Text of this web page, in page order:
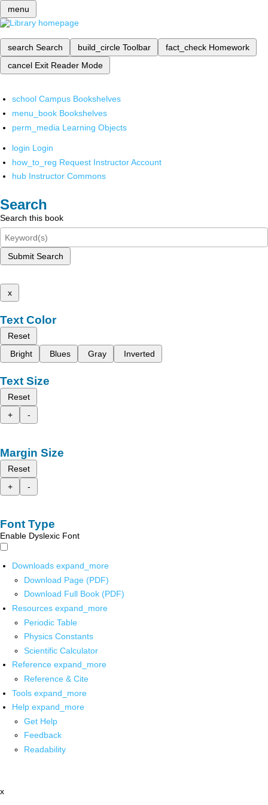
menu
search Search build_circle Toolbar fact_check Homework
cancel Exit Reader Mode
school Campus Bookshelves
menu_book Bookshelves
perm_media Learning Objects
login Login
how_to_reg Request Instructor Account
hub Instructor Commons
Search
Search this book
Submit Search
x
Text Color
Reset
Bright
Blues Gray Inverted
Text Size
Reset
+
-
Margin Size
Reset
+
-
Font Type
Enable Dyslexic Font
Downloads expand_more
Download Page (PDF)
Download Full Book (PDF)
Resources expand_more
Periodic Table
Physics Constants
Scientific Calculator
Reference expand_more
Reference & Cite
Tools expand_more
Help expand_more
Get Help
Feedback
Readability
x